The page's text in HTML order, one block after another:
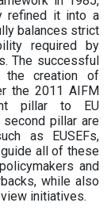
refined it into a
balances strict
required by
The successful
the creation of
the 2011 AIFM
pillar to EU
second pillar are
as EUSEFs,
guide all of these
and
while also
initiatives.